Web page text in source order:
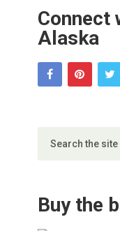
Connect
Alaska
Buy the